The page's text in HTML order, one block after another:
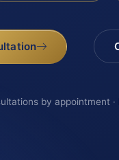
by appointment